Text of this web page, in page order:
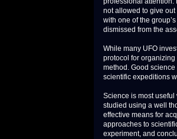
not allowed to give
with one of the
dismissed from the
While many UFO
protocol for
method. Good
scientific expeditions
Science is most
studied using a well
effective means for
approaches to
experiment, and